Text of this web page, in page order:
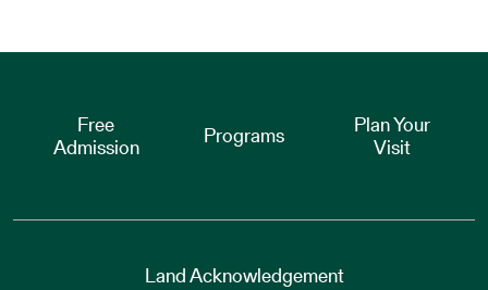
Free
Admission
Programs
Plan Your
Visit
Land Acknowledgement